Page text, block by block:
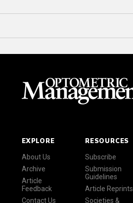
EXPLORE
About Us
Archive
Article
Feedback
Contact Us
RESOURCES
Subscribe
Submission
Guidelines
Article Reprints
Societies &